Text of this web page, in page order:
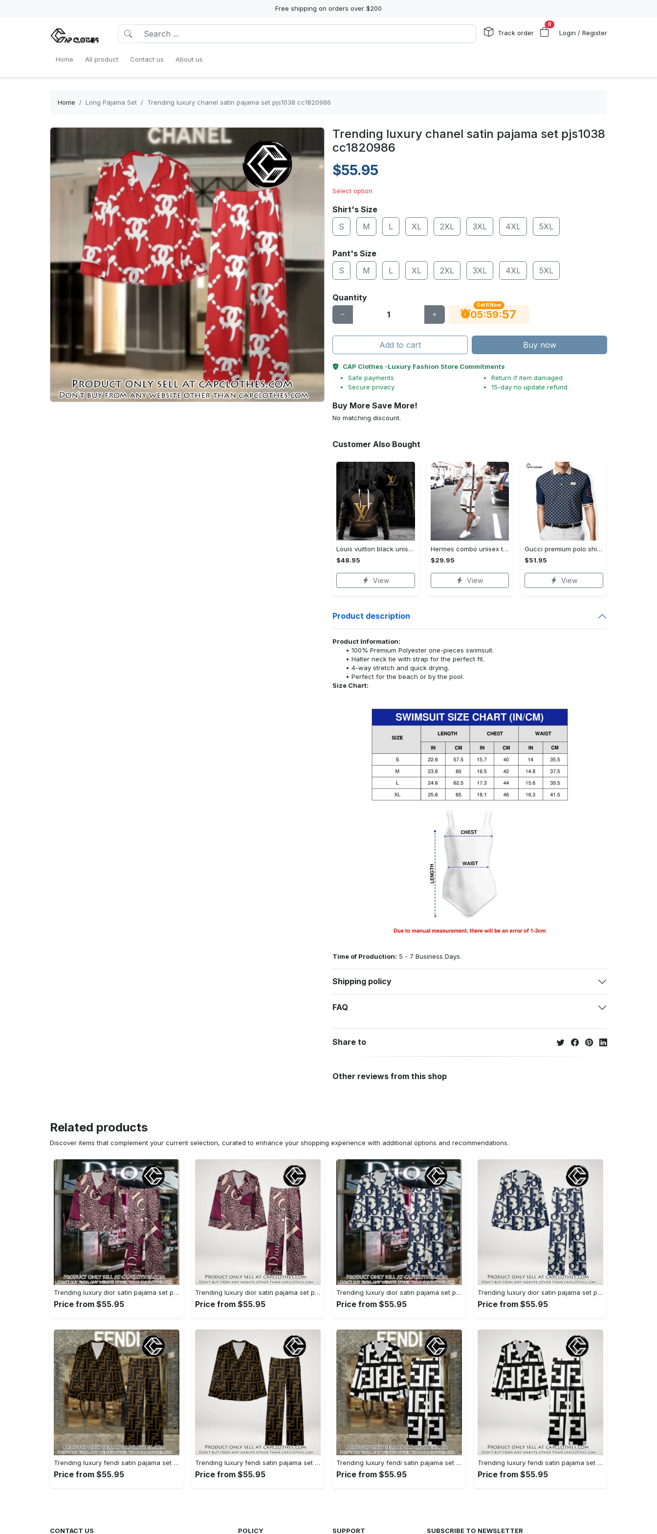
Free shipping on orders over $200
Track order
0
Login / Register
Home All product Contact us About us
Home Long Pajama Set Trending luxury chanel satin pajama set pjs1038 cc1820986
Trending luxury chanel satin pajama set pjs1038
cc1820986
$55.95
Select option
Shirt's Size
S
M L XL 2XL 3XL 4XL 5XL
Pant's Size
S
M L XL 2XL 3XL 4XL 5XL
Quantity
Get It Now
05:59:56
Add to cart Buy now
CAP Clothes -Luxury Fashion Store Commitments
Safe payments
Secure privacy
Return if item damaged
15-day no update refund
Buy More Save More!
No matching discount.
Customer Also Bought
Louis vuitton black unisex hoodie for men women lv luxury nh351
$48.95
View
Hermes combo unisex t-shirt & short limited luxury outfit cts1086
$29.95
View
Gucci premium polo shirt 2023 luxury polo shirt for men pls525
$51.95
View
Product description
Product Information:
100% Premium Polyester one-pieces swimsuit.
Halter neck tie with strap for the perfect fit.
4-way stretch and quick drying.
Perfect for the beach or by the pool.
Size Chart:
Time of Production: 5 - 7 Business Days.
Shipping policy
FAQ
Share to
Other reviews from this shop
Related products
Discover items that complement your current selection, curated to enhance your shopping experience with additional options and recommendations.
Trending luxury dior satin pajama set pjs1045 cc1827739
Price from $55.95
Trending luxury dior satin pajama set pjs1045 cc1827671
Price from $55.95
Trending luxury dior satin pajama set pjs1044 cc1827358
Price from $55.95
Trending luxury dior satin pajama set pjs1044 cc1827287
Price from $55.95
Trending luxury fendi satin pajama set pjs1051 cc1826428
Price from $55.95
Trending luxury fendi satin pajama set pjs1051 cc1826354
Price from $55.95
Trending luxury fendi satin pajama set pjs1050 cc1826126
Price from $55.95
Trending luxury fendi satin pajama set pjs1050 cc1826080
Price from $55.95
CONTACT US POLICY SUPPORT SUBSCRIBE TO NEWSLETTER